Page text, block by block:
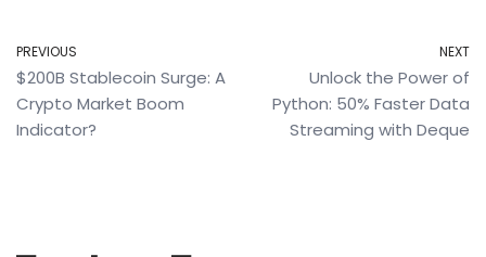
PREVIOUS
$200B Stablecoin Surge: A
Crypto Market Boom
Indicator?
NEXT
Unlock the Power of
Python: 50% Faster Data
Streaming with Deque